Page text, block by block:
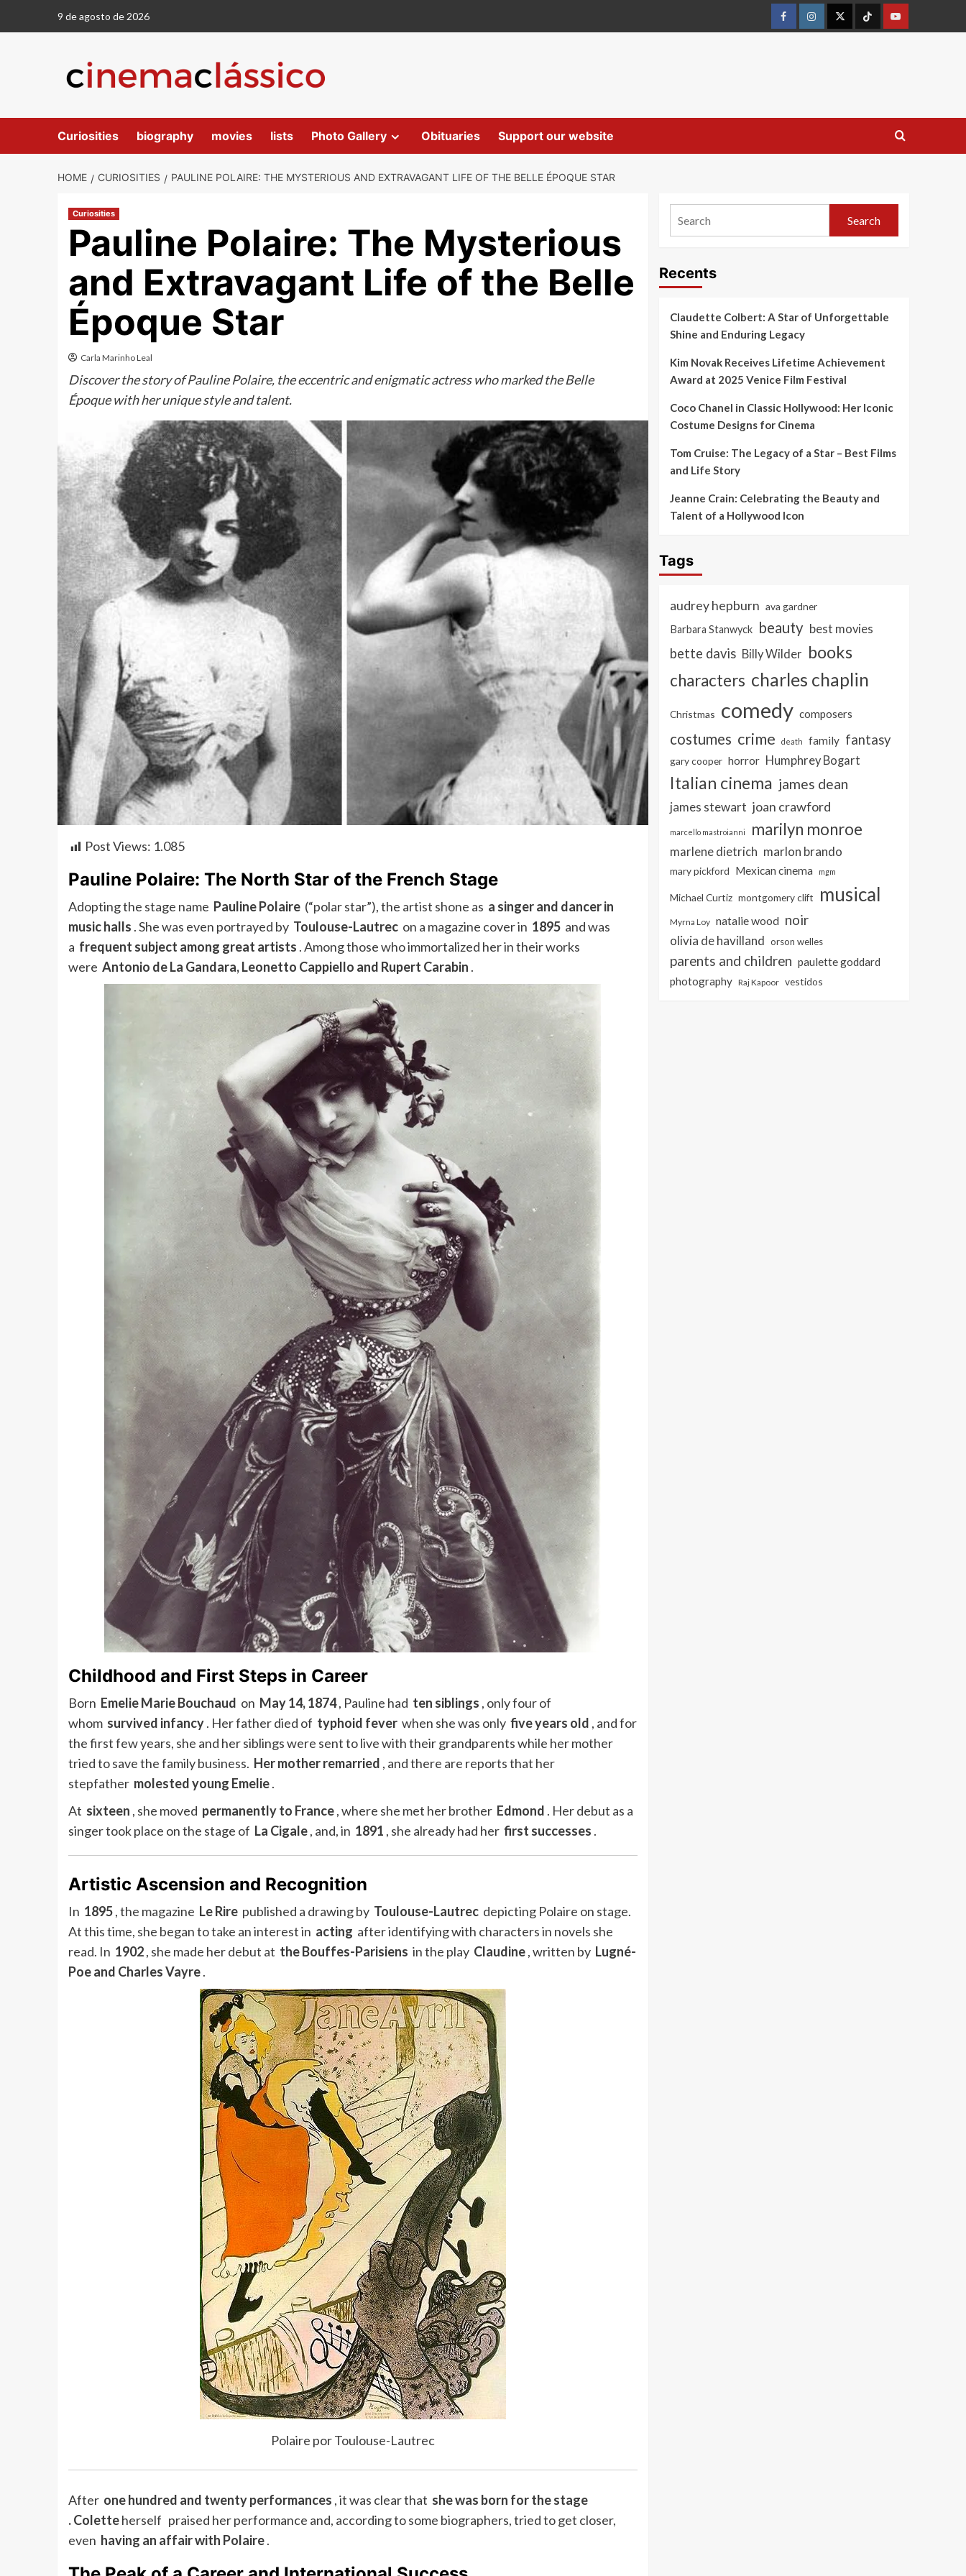
9 de agosto de 2026
Curiosities biography movies lists Photo Gallery Obituaries Support our website
HOME CURIOSITIES PAULINE POLAIRE: THE MYSTERIOUS AND EXTRAVAGANT LIFE OF THE BELLE ÉPOQUE STAR
Curiosities
Pauline Polaire: The Mysterious
and Extravagant Life of the Belle
Époque Star
Carla Marinho Leal
Discover the story of Pauline Polaire, the eccentric and enigmatic actress who marked the Belle
Époque with her unique style and talent.
Post Views: 1.085
Pauline Polaire: The North Star of the French Stage
Adopting the stage name Pauline Polaire(“polar star”), the artist shone as a singer and dancer in
music halls . She was even portrayed by Toulouse-Lautrecon a magazine cover in 1895and was
a frequent subject among great artists . Among those who immortalized her in their works
were Antonio de La Gandara, Leonetto Cappiello and Rupert Carabin .
Childhood and First Steps in Career
Born Emelie Marie Bouchaud on May 14, 1874, Pauline had ten siblings , only four of
whom survived infancy. Her father died of typhoid feverwhen she was only five years old , and for
the first few years, she and her siblings were sent to live with their grandparents while her mother
tried to save the family business. Her mother remarried , and there are reports that her
stepfather molested young Emelie.
At sixteen , she moved permanently to France, where she met her brother Edmond . Her debut as a
singer took place on the stage of La Cigale, and, in 1891 , she already had her first successes .
Artistic Ascension and Recognition
In 1895, the magazine Le Rirepublished a drawing by Toulouse-Lautrecdepicting Polaire on stage.
At this time, she began to take an interest in acting after identifying with characters in novels she
read. In 1902, she made her debut at the Bouffes-Parisiens in the play Claudine, written by Lugné-
Poe and Charles Vayre.
Polaire por Toulouse-Lautrec
After one hundred and twenty performances , it was clear that she was born for the stage
.Coletteherself praised her performance and, according to some biographers, tried to get closer,
even having an affair with Polaire.
Search
Recents
Claudette Colbert: A Star of Unforgettable
Shine and Enduring Legacy
Kim Novak Receives Lifetime Achievement
Award at 2025 Venice Film Festival
Coco Chanel in Classic Hollywood: Her Iconic
Costume Designs for Cinema
Tom Cruise: The Legacy of a Star – Best Films
and Life Story
Jeanne Crain: Celebrating the Beauty and
Talent of a Hollywood Icon
Tags
audrey hepburn ava gardner
Barbara Stanwyck
beauty best movies
bette davis Billy Wilder books
characters charles chaplin
Christmas comedy composers
costumes crime death family fantasy
gary cooper horror Humphrey Bogart
Italian cinema james dean
james stewart joan crawford
marcello mastroianni marilyn monroe
marlene dietrich marlon brando
mary pickford Mexican cinema mgm
Michael Curtiz montgomery clift musical
Myrna Loy natalie wood noir
olivia de havilland orson welles
parents and children paulette goddard
photography Raj Kapoor vestidos